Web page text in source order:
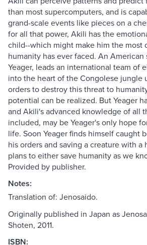
than most supercomputers, and is
grand-scale events like pieces on a
for all that power, Akili has the
child--which might make him the most
humanity has ever faced. An American
Yeager, leads an international team of
into the heart of the Congolese jungle
orders to destroy this threat to
potential can be realized. But Yeager
and Akili's advanced knowledge of all
included, may be Yeager's only hope
life. Soon Yeager finds himself caught
his orders and saving a creature with
plans to either save humanity as we
Provided by publisher.
Notes:
Translation of: Jenosaido.
Originally published in Japan as
Shoten, 2011.
ISBN: